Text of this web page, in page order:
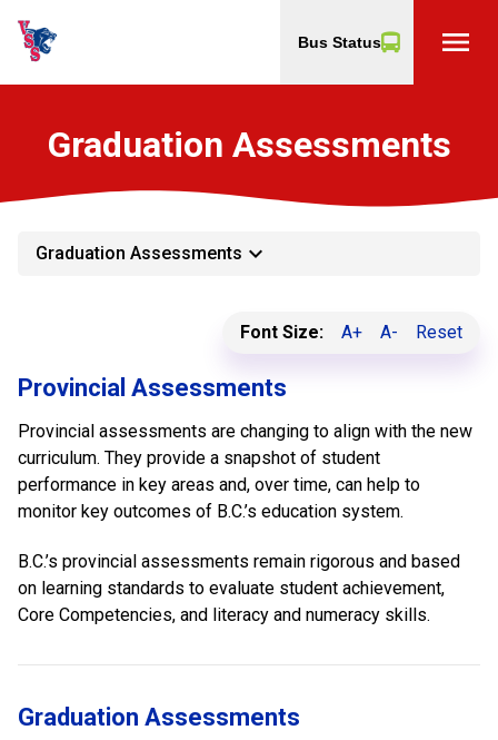
Bus Status menu
Graduation Assessments
Graduation Assessments keyboard_arrow_down
Font Size: A+ A- Reset
Provincial Assessments
Provincial assessments are changing to align with the new
curriculum. They provide a snapshot of student
performance in key areas and, over time, can help to
monitor key outcomes of B.C.’s education system.
B.C.’s provincial assessments remain rigorous and based
on learning standards to evaluate student achievement,
Core Competencies, and literacy and numeracy skills.
Graduation Assessments